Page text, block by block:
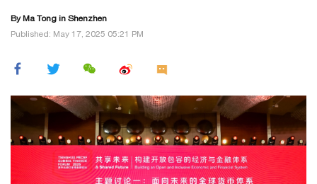
By Ma Tong in Shenzhen
Published: May 17, 2025 05:21 PM